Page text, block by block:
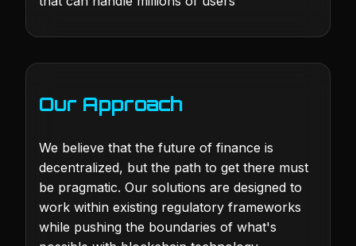
Our Approach
We believe that the future of finance is
decentralized, but the path to get there must
be pragmatic. Our solutions are designed to
work within existing regulatory frameworks
while pushing the boundaries of what's